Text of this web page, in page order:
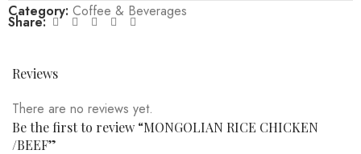
Category: Coffee & Beverages
Share:
Reviews
There are no reviews yet.
Be the first to review “MONGOLIAN RICE CHICKEN
/BEEF”